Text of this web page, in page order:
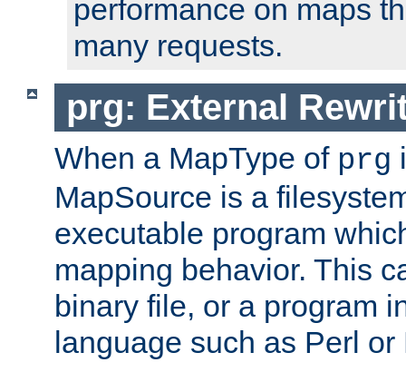
performance on maps
many requests.
prg: External
When a MapType of prg
MapSource is a
executable program
mapping behavior. This
binary file, or a program
language such as Perl or